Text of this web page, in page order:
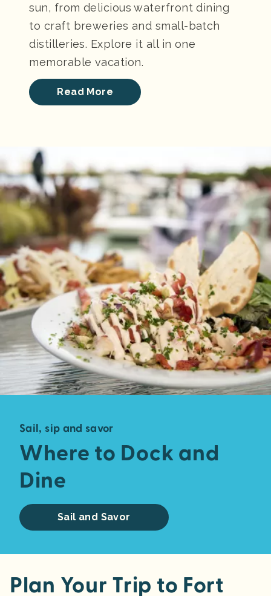
sun, from delicious waterfront dining
to craft breweries and small-batch
distilleries. Explore it all in one
memorable vacation.
Read More
Sail, sip and savor
Where to Dock and
Dine
Sail and Savor
Plan Your Trip to Fort